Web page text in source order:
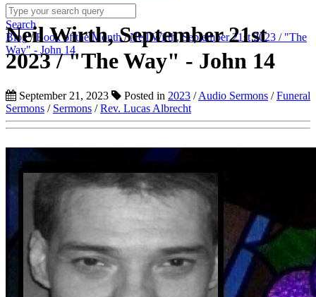
Search
Blog/ Book of the Month/Neil Wirth, September 21st 2023 / "The
Way" - John 14
Neil Wirth, September 21st
2023 / "The Way" - John 14
September 21, 2023 Posted in 2023 /Audio Sermons /Funeral
Sermons / Sermons /Rev. Lucas Albrecht